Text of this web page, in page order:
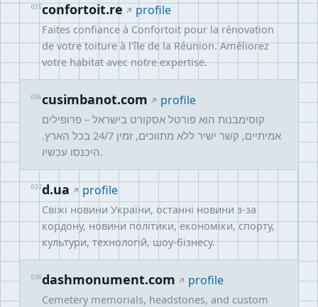
035confortoit.re profile
Faites confiance à Confortoit pour la rénovation
de votre toiture à l'île de la Réunion. Améliorez
votre habitat avec notre expertise.
036cusimbanot.com profile
קוסימבנות הוא פורטל אסקורט בישראל – פרופילים
אמיתיים, קשר ישיר ללא מתווכים, זמין 24/7 בכל הארץ.
היכנסו עכשיו.
037d.ua profile
Свіжі новини України, останні новини з-за
кордону, новини політики, економіки, спорту,
культури, технологій, шоу-бізнесу.
038dashmonument.com profile
Cemetery memorials, headstones, and custom